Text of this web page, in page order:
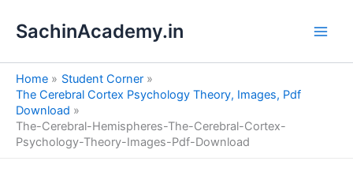
SachinAcademy.in
Home
Student Corner
The Cerebral Cortex Psychology Theory, Images, Pdf
Download
The-Cerebral-Hemispheres-The-Cerebral-Cortex-
Psychology-Theory-Images-Pdf-Download
e
a
h